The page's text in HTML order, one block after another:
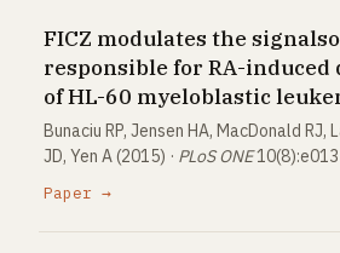
FICZ modulates the
responsible for RA-
of HL-60 myeloblastic
Bunaciu RP, Jensen HA, MacDonald RJ,
JD, Yen A (2015) · PLoS ONE
Paper →